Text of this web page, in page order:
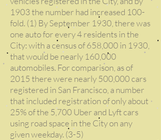
1903 the number had increased 100-
fold. (1) By September 1930, there was
one auto for every 4 residents in the
City: with a census of 658,000 in 1930,
that would be nearly 160,000
automobiles. For comparison, as of
2015 there were nearly 500,000 cars
registered in San Francisco, a number
that included registration of only about
25% of the 5,700 Uber and Lyft cars
using road space in the City on any
given weekday. (3-5)